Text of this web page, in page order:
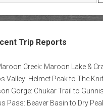
Trip Reports
Creek: Maroon Lake &
Valley: Helmet Peak to The
Gorge: Chukar Trail to
Pass: Beaver Basin to Dry